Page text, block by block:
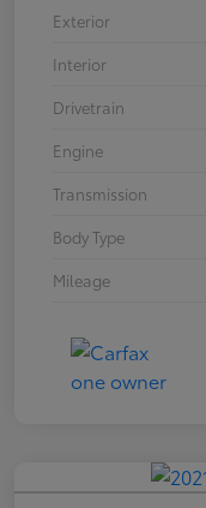
Exterior
Interior
Drivetrain
Engine
Transmission
Body Type
Mileage